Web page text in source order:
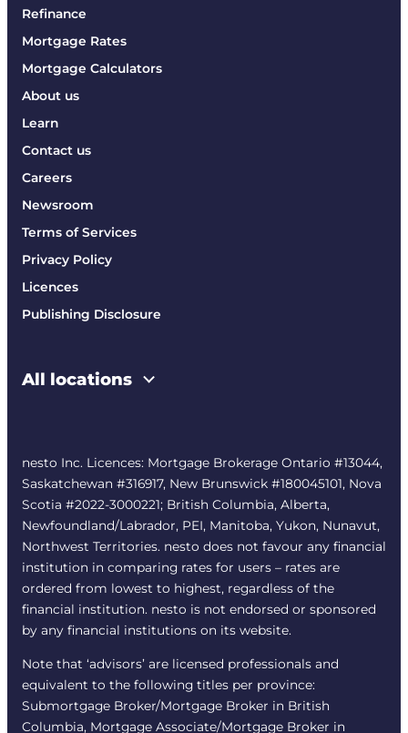
Refinance
Mortgage Rates
Mortgage Calculators
About us
Learn
Contact us
Careers
Newsroom
Terms of Services
Privacy Policy
Licences
Publishing Disclosure
All locations
nesto Inc. Licences: Mortgage Brokerage Ontario #13044,
Saskatchewan #316917, New Brunswick #180045101, Nova
Scotia #2022-3000221; British Columbia, Alberta,
Newfoundland/Labrador, PEI, Manitoba, Yukon, Nunavut,
Northwest Territories. nesto does not favour any financial
institution in comparing rates for users – rates are
ordered from lowest to highest, regardless of the
financial institution. nesto is not endorsed or sponsored
by any financial institutions on its website.
Note that ‘advisors’ are licensed professionals and
equivalent to the following titles per province:
Submortgage Broker/Mortgage Broker in British
Columbia, Mortgage Associate/Mortgage Broker in